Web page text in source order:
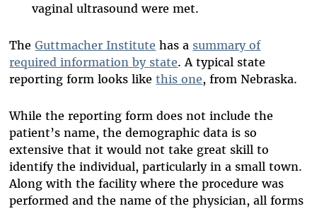
vaginal ultrasound were met.
TheGuttmacher Institute has a summary of
required information by state. A typical state
reporting form looks likethis one, from Nebraska.
While the reporting form does not include the
patient’s name, the demographic data is so
extensive that it would not take great skill to
identify the individual, particularly in a small town.
Along with the facility where the procedure was
performed and the name of the physician, all forms